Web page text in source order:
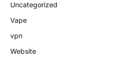
Uncategorized
Vape
vpn
Website